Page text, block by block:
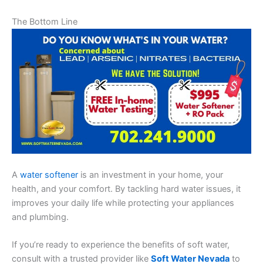
The Bottom Line
A water softener is an investment in your home, your
health, and your comfort. By tackling hard water issues, it
improves your daily life while protecting your appliances
and plumbing.
If you’re ready to experience the benefits of soft water,
consult with a trusted provider like Soft Water Nevada to